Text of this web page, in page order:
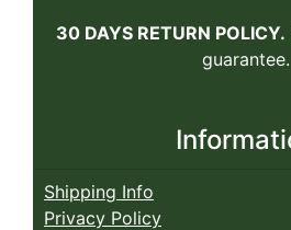
30 DAYS RETURN POLICY.
guarantee.
Shipping Info
Privacy Policy